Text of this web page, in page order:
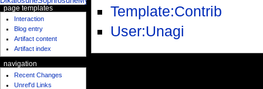
Template:Contrib
User:Unagi
page templates
Interaction
Blog entry
Artifact content
Artifact index
navigation
Recent Changes
Unref'd Links